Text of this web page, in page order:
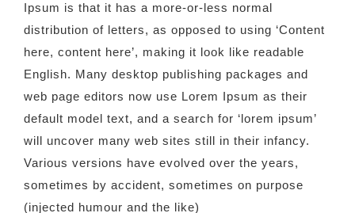
Ipsum is that it has a more-or-less normal
distribution of letters, as opposed to using ‘Content
here, content here’, making it look like readable
English. Many desktop publishing packages and
web page editors now use Lorem Ipsum as their
default model text, and a search for ‘lorem ipsum’
will uncover many web sites still in their infancy.
Various versions have evolved over the years,
sometimes by accident, sometimes on purpose
(injected humour and the like)